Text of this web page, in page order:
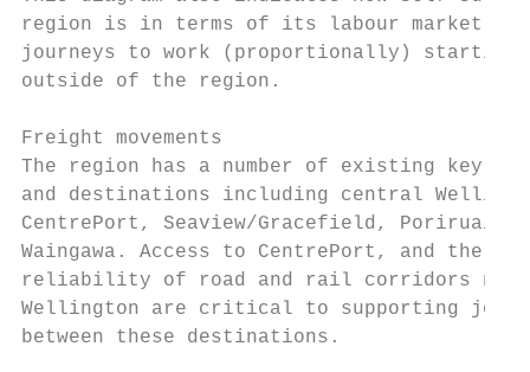
region is in terms of its labour market,
journeys to work (proportionally) starting
outside of the region.
Freight movements
The region has a number of existing key
and destinations including central
CentrePort, Seaview/Gracefield, Porirua/
Waingawa. Access to CentrePort, and the
reliability of road and rail corridors
Wellington are critical to supporting
between these destinations.